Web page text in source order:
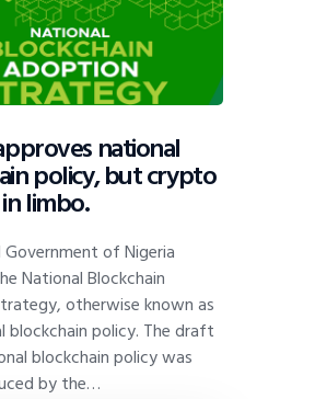
national
policy, but crypto
limbo.
Government of Nigeria
National Blockchain
otherwise known as
blockchain policy. The draft
blockchain policy was
by the…